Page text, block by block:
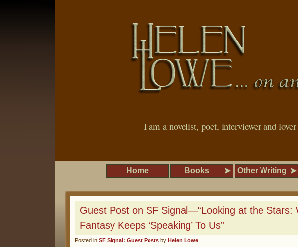
I am a novelist, poet, interviewer and
Home Books Other Writing
Guest Post on SF Signal—“Looking at the Stars:
Fantasy Keeps ‘Speaking’ To Us”
Posted in SF Signal: Guest Posts by Helen Lowe